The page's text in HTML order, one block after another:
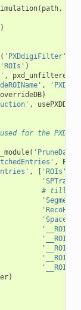
( path,
)
( 'PXDdigiFilter'
'ROIs' )
,
,
overrideDB)
,
for the
(
,
, [ 'ROIs'
# till
)